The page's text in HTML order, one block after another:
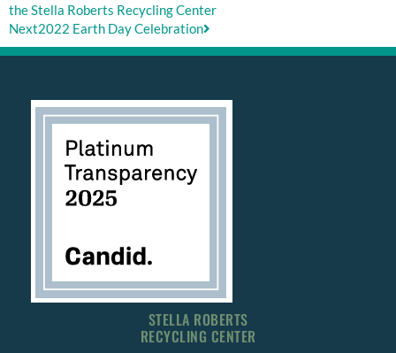
the Stella Roberts Recycling Center
Next2022 Earth Day Celebration
STELLA ROBERTS
RECYCLING CENTER